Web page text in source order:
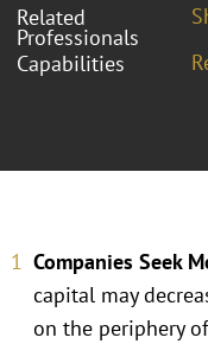
Related
Professionals
Capabilities
Companies Seek
capital may
on the periphery